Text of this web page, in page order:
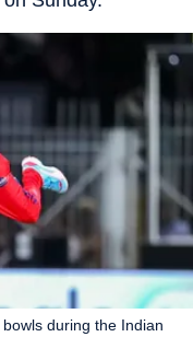
during the Indian